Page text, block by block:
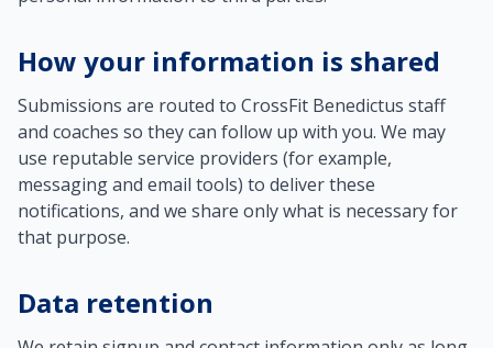
How your information is shared
Submissions are routed to CrossFit Benedictus staff
and coaches so they can follow up with you. We may
use reputable service providers (for example,
messaging and email tools) to deliver these
notifications, and we share only what is necessary for
that purpose.
Data retention